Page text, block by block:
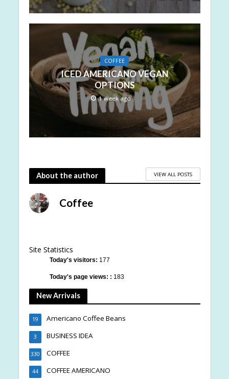
COFFEE
ICED AMERICANO VEGAN
OPTIONS
1 week ago
About the author VIEW ALL POSTS
Coffee
Site Statistics
Today's visitors: 177
Today's page views: : 183
New Arrivals
Americano Coffee Beans
19
BUSINESS IDEA
3
COFFEE
330
COFFEE AMERICANO
44